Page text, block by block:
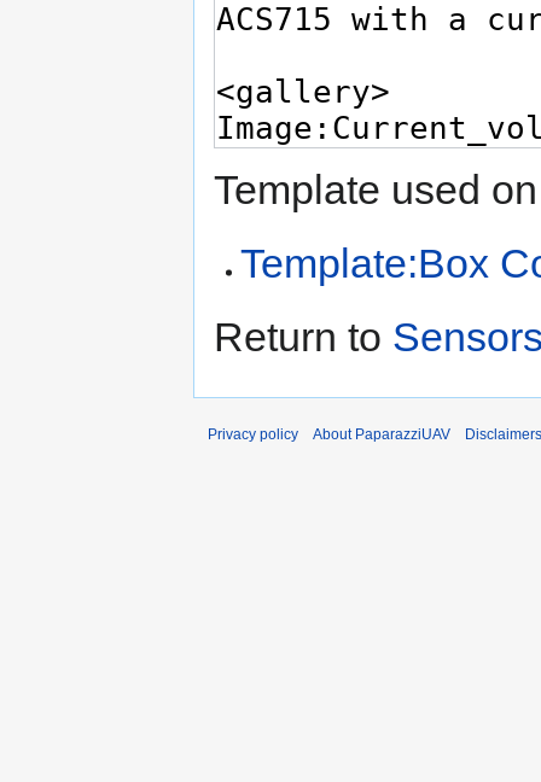
Template used
Template:Box
Return to
Privacy policy About PaparazziUAV Disclaimers